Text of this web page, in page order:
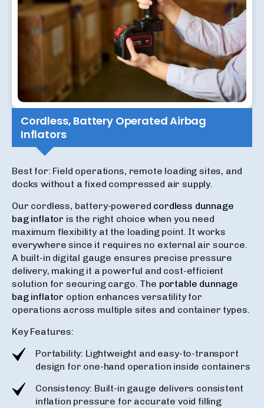
Cordless, Battery Operated Airbag
Inflators
Best for: Field operations, remote loading sites, and
docks without a fixed compressed air supply.
Our cordless, battery-powered cordless dunnage
bag inflator is the right choice when you need
maximum flexibility at the loading point. It works
everywhere since it requires no external air source.
A built-in digital gauge ensures precise pressure
delivery, making it a powerful and cost-efficient
solution for securing cargo. The portable dunnage
bag inflator option enhances versatility for
operations across multiple sites and container types.
Key Features:
Portability: Lightweight and easy-to-transport
design for one-hand operation inside containers
Consistency: Built-in gauge delivers consistent
inflation pressure for accurate void filling